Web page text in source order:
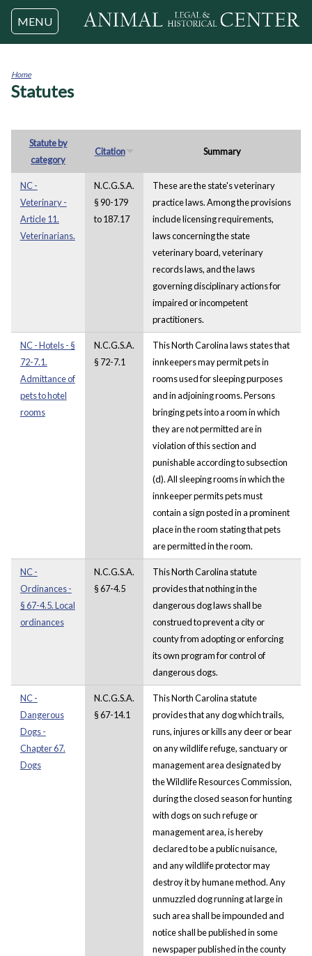
Jump to navigation
MENU
You
Home
Statutes
Statute by
category
Citation Summary
NC -
Veterinary -
Article 11.
Veterinarians.
N.C.G.S.A.
§ 90-179
to 187.17
These are the state's veterinary
practice laws. Among the provisions
include licensing requirements,
laws concerning the state
veterinary board, veterinary
records laws, and the laws
governing disciplinary actions for
impaired or incompetent
practitioners.
NC - Hotels - §
72-7.1.
Admittance of
pets to hotel
rooms
N.C.G.S.A.
§ 72-7.1
This North Carolina laws states that
innkeepers may permit pets in
rooms used for sleeping purposes
and in adjoining rooms. Persons
bringing pets into a room in which
they are not permitted are in
violation of this section and
punishable according to subsection
(d). All sleeping rooms in which the
innkeeper permits pets must
contain a sign posted in a prominent
place in the room stating that pets
are permitted in the room.
NC -
Ordinances -
§ 67-4.5. Local
ordinances
N.C.G.S.A.
§ 67-4.5
This North Carolina statute
provides that nothing in the
dangerous dog laws shall be
construed to prevent a city or
county from adopting or enforcing
its own program for control of
dangerous dogs.
NC -
Dangerous
Dogs -
Chapter 67.
Dogs
N.C.G.S.A.
§ 67-14.1
This North Carolina statute
provides that any dog which trails,
runs, injures or kills any deer or bear
on any wildlife refuge, sanctuary or
management area designated by
the Wildlife Resources Commission,
during the closed season for hunting
with dogs on such refuge or
management area, is hereby
declared to be a public nuisance,
and any wildlife protector may
destroy it by humane method. Any
unmuzzled dog running at large in
such area shall be impounded and
notice shall be published in some
newspaper published in the county